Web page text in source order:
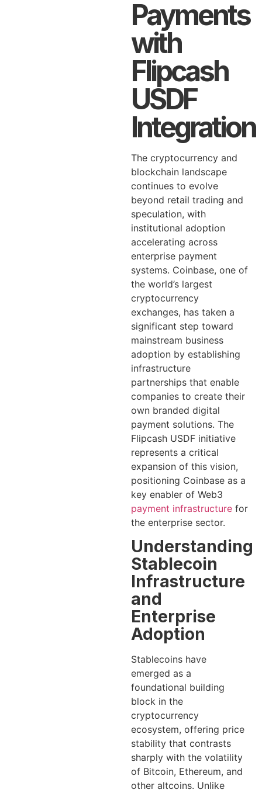
Payments
with
Flipcash
USDF
Integration
The cryptocurrency and
blockchain landscape
continues to evolve
beyond retail trading and
speculation, with
institutional adoption
accelerating across
enterprise payment
systems. Coinbase, one of
the world’s largest
cryptocurrency
exchanges, has taken a
significant step toward
mainstream business
adoption by establishing
infrastructure
partnerships that enable
companies to create their
own branded digital
payment solutions. The
Flipcash USDF initiative
represents a critical
expansion of this vision,
positioning Coinbase as a
key enabler of Web3
payment infrastructure for
the enterprise sector.
Understanding
Stablecoin
Infrastructure
and
Enterprise
Adoption
Stablecoins have
emerged as a
foundational building
block in the
cryptocurrency
ecosystem, offering price
stability that contrasts
sharply with the volatility
of Bitcoin, Ethereum, and
other altcoins. Unlike